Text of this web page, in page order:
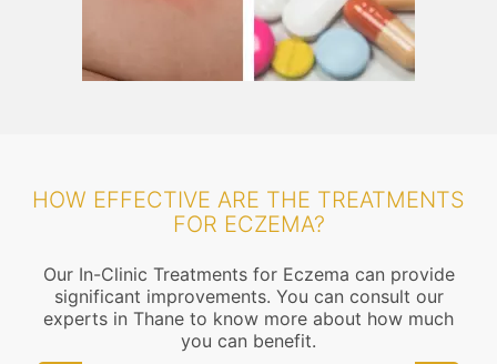
HOW EFFECTIVE ARE THE TREATMENTS
FOR ECZEMA?
Our In-Clinic Treatments for Eczema can provide
significant improvements. You can consult our
experts in Thane to know more about how much
you can benefit.